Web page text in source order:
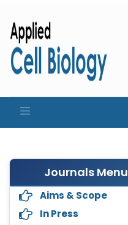
Journals Menu
Aims & Scope
In Press